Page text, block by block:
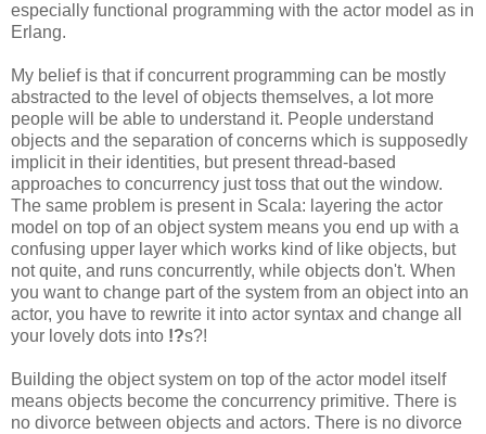
especially functional programming with the actor model as in
Erlang.
My belief is that if concurrent programming can be mostly
abstracted to the level of objects themselves, a lot more
people will be able to understand it. People understand
objects and the separation of concerns which is supposedly
implicit in their identities, but present thread-based
approaches to concurrency just toss that out the window.
The same problem is present in Scala: layering the actor
model on top of an object system means you end up with a
confusing upper layer which works kind of like objects, but
not quite, and runs concurrently, while objects don't. When
you want to change part of the system from an object into an
actor, you have to rewrite it into actor syntax and change all
your lovely dots into !?s?!
Building the object system on top of the actor model itself
means objects become the concurrency primitive. There is
no divorce between objects and actors. There is no divorce